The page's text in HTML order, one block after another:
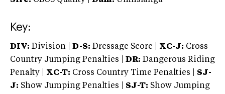
Key:
DIV: Division | D-S: Dressage Score | XC-J: Cross
Country Jumping Penalties |
DR: Dangerous Riding
Penalty | XC-T: Cross Country Time Penalties | SJ-
J: Show Jumping Penalties | SJ-T: Show Jumping